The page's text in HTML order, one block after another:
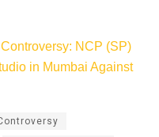
NCP (SP)
in Mumbai Against